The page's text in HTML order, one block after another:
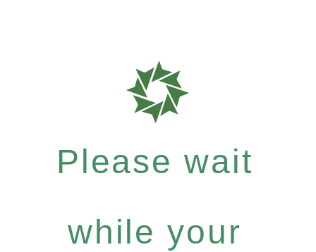
Please wait
while your